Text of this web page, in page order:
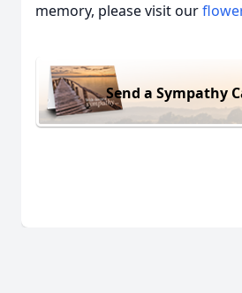
memory, please visit our
Send a Sympathy